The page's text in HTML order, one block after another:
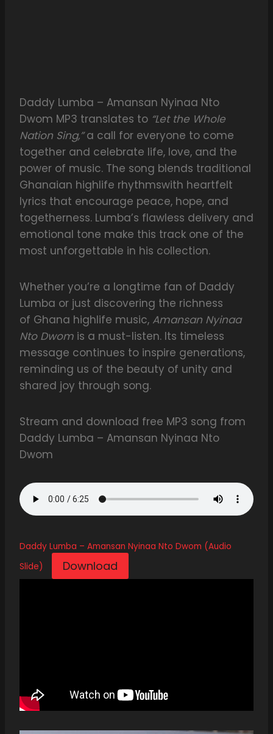
Daddy Lumba – Amansan Nyinaa Nto
Dwom MP3 translates to “Let the Whole
Nation Sing,”a call for everyone to come
together and celebrate life, love, and the
power of music. The song blends traditional
Ghanaian highlife rhythmswith heartfelt
lyrics that encourage peace, hope, and
togetherness. Lumba’s flawless delivery and
emotional tone make this track one of the
most unforgettable in his collection.
Whether you’re a longtime fan of Daddy
Lumba or just discovering the richness
of Ghana highlife music, Amansan Nyinaa
Nto Dwom is a must-listen. Its timeless
message continues to inspire generations,
reminding us of the beauty of unity and
shared joy through song.
Stream and download free MP3 song from
Daddy Lumba – Amansan Nyinaa Nto
Dwom
Daddy Lumba – Amansan Nyinaa Nto Dwom (Audio
Slide)
Download